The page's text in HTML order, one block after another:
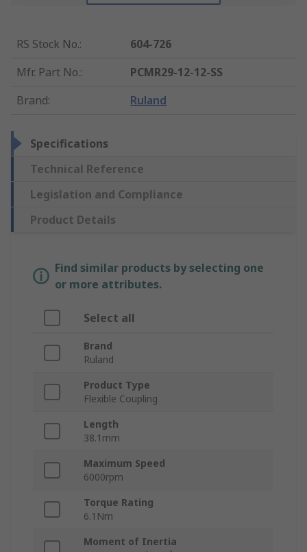
RS Stock No.:
604-726
Mfr. Part No.:
PCMR29-12-12-SS
Brand: Ruland
Specifications
Technical Reference
Legislation and Compliance
Product Details
Find similar products by selecting one
or more attributes.
Select all
Brand
Ruland
Product Type
Flexible Coupling
Length
38.1mm
Maximum Speed
6000rpm
Torque Rating
6.1Nm
Moment of Inertia